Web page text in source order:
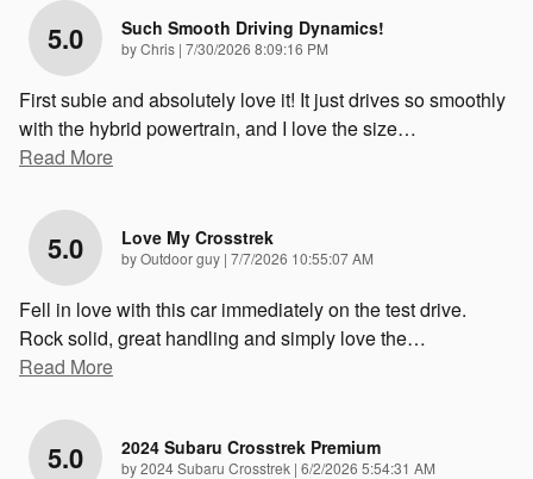
5.0 Such Smooth Driving Dynamics!
byChris | on
7/30/2026 8:09:16 PM
First subie and absolutely love it! It just drives so smoothly
with the hybrid powertrain, and I love the size…
Read More
5.0 Love My Crosstrek
byOutdoor guy | on
7/7/2026 10:55:07 AM
Fell in love with this car immediately on the test drive.
Rock solid, great handling and simply love the…
Read More
5.0 2024 Subaru Crosstrek Premium
by2024 Subaru Crosstrek | on
6/2/2026 5:54:31 AM